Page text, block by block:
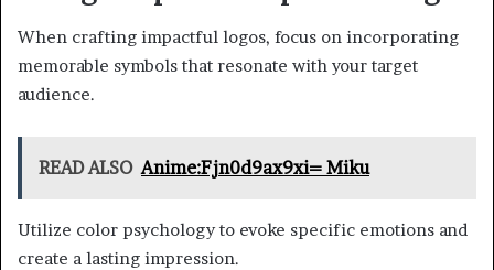
When crafting impactful logos, focus on incorporating
memorable symbols that resonate with your target
audience.
READ ALSO Anime:Fjn0d9ax9xi= Miku
Utilize color psychology to evoke specific emotions and
create a lasting impression.